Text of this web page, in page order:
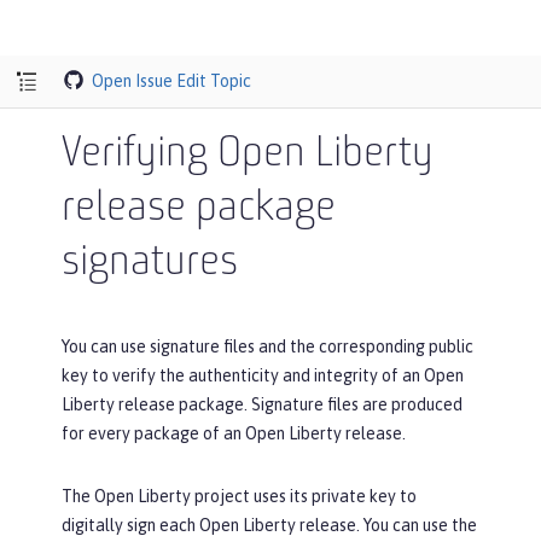
Open Issue Edit Topic
Verifying Open Liberty
release package
signatures
You can use signature files and the corresponding public
key to verify the authenticity and integrity of an Open
Liberty release package. Signature files are produced
for every package of an Open Liberty release.
The Open Liberty project uses its private key to
digitally sign each Open Liberty release. You can use the